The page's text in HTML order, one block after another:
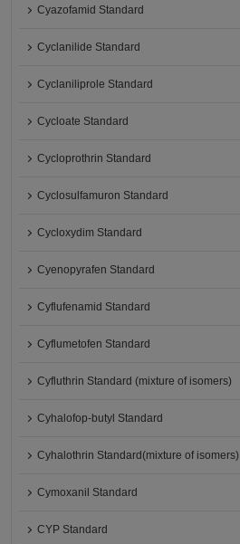
Cyazofamid Standard
Cyclanilide Standard
Cyclaniliprole Standard
Cycloate Standard
Cycloprothrin Standard
Cyclosulfamuron Standard
Cycloxydim Standard
Cyenopyrafen Standard
Cyflufenamid Standard
Cyflumetofen Standard
Cyfluthrin Standard (mixture of isomers)
Cyhalofop-butyl Standard
Cyhalothrin Standard(mixture of isomers)
Cymoxanil Standard
CYP Standard